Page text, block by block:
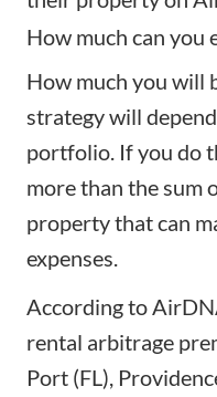
How much can you
How much you will
strategy will
portfolio. If you do
more than the sum
property that can
expenses.
According to
rental arbitrage
Port (FL),